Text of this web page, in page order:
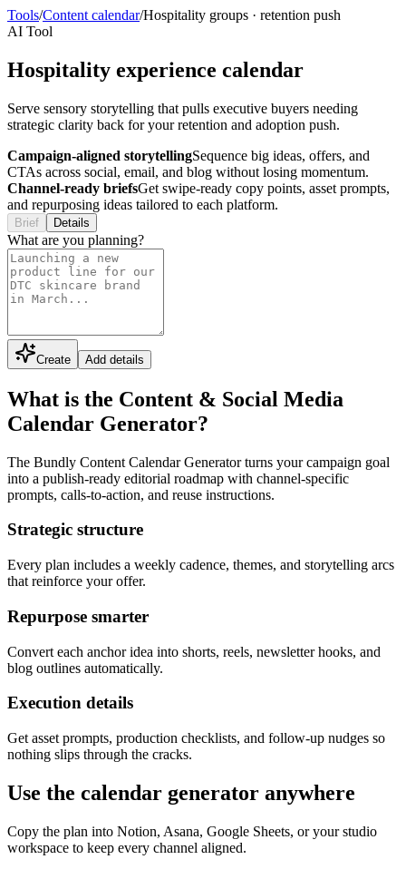
Tools/Content calendar/Hospitality groups · retention push
AI Tool
Hospitality experience calendar
Serve sensory storytelling that pulls executive buyers needing
strategic clarity back for your retention and adoption push.
Campaign-aligned storytellingSequence big ideas, offers, and
CTAs across social, email, and blog without losing momentum.
Channel-ready briefsGet swipe-ready copy points, asset prompts,
and repurposing ideas tailored to each platform.
Brief Details
What are you planning?
Create Add details
What is the Content & Social Media
Calendar Generator?
The Bundly Content Calendar Generator turns your campaign goal
into a publish-ready editorial roadmap with channel-specific
prompts, calls-to-action, and reuse instructions.
Strategic structure
Every plan includes a weekly cadence, themes, and storytelling arcs
that reinforce your offer.
Repurpose smarter
Convert each anchor idea into shorts, reels, newsletter hooks, and
blog outlines automatically.
Execution details
Get asset prompts, production checklists, and follow-up nudges so
nothing slips through the cracks.
Use the calendar generator anywhere
Copy the plan into Notion, Asana, Google Sheets, or your studio
workspace to keep every channel aligned.